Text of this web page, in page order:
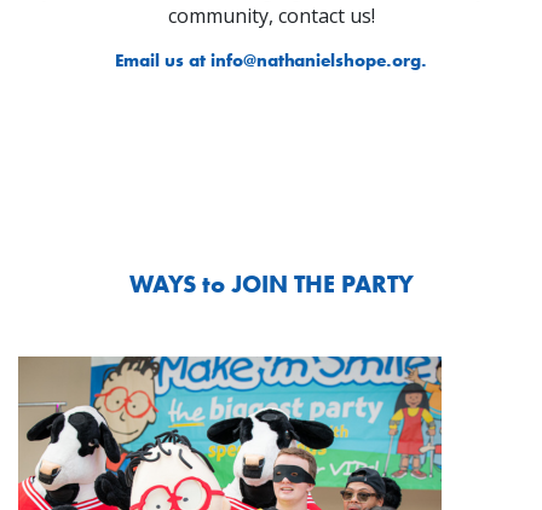
community, contact us!
Email us at info@nathanielshope.org.
WAYS to JOIN THE PARTY